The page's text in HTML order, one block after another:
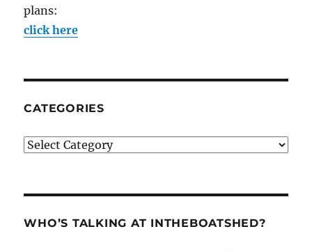
plans:
click here
CATEGORIES
Categories
WHO’S TALKING AT INTHEBOATSHED?